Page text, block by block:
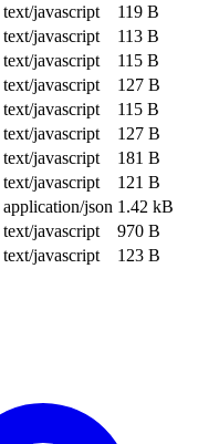
text/javascript
119 B
text/javascript
113 B
text/javascript
115 B
text/javascript
127 B
text/javascript
115 B
text/javascript
127 B
text/javascript
181 B
text/javascript
121 B
application/json 1.42 kB
text/javascript
970 B
text/javascript 123 B